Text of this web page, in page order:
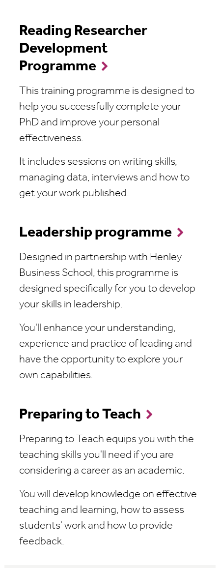
Reading Researcher
Development
Programme
This training programme is designed to
help you successfully complete your
PhD and improve your personal
effectiveness.
It includes sessions on writing skills,
managing data, interviews and how to
get your work published.
Leadership programme
Designed in partnership with Henley
Business School, this programme is
designed specifically for you to develop
your skills in leadership.
You'll enhance your understanding,
experience and practice of leading and
have the opportunity to explore your
own capabilities.
Preparing to Teach
Preparing to Teach equips you with the
teaching skills you'll need if you are
considering a career as an academic.
You will develop knowledge on effective
teaching and learning, how to assess
students' work and how to provide
feedback.